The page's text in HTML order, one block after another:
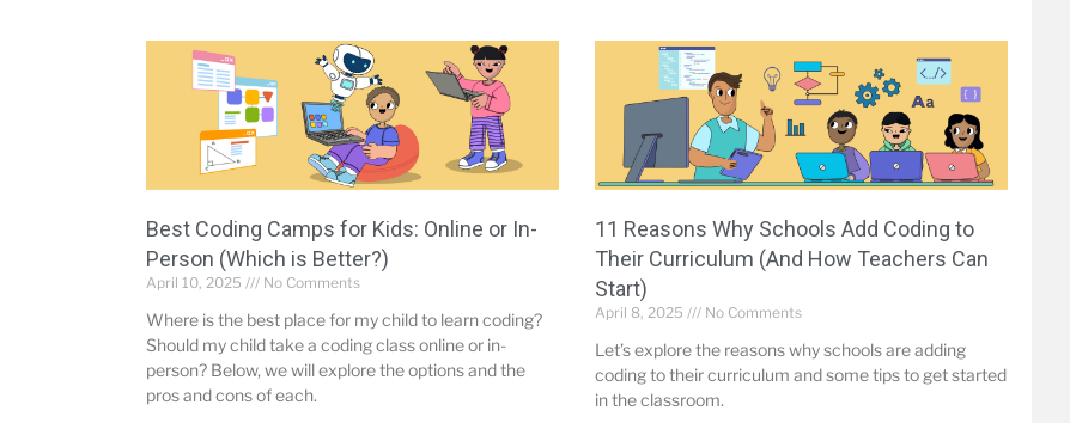
Best Coding Camps for Kids: Online or In-
Person (Which is Better?)
April 10, 2025 No Comments
Where is the best place for my child to learn coding?
Should my child take a coding class online or in-
person? Below, we will explore the options and the
pros and cons of each.
11 Reasons Why Schools Add Coding to
Their Curriculum (And How Teachers Can
Start)
April 8, 2025 No Comments
Let’s explore the reasons why schools are adding
coding to their curriculum and some tips to get started
in the classroom.